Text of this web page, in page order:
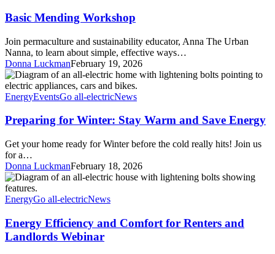
Workshop
Basic Mending Workshop
Join permaculture and sustainability educator, Anna The Urban
Nanna, to learn about simple, effective ways…
Donna LuckmanFebruary 19, 2026
Preparing
for
Winter:
Warm
Save
Energy
EnergyEventsGo all-electricNews
Preparing for Winter: Stay Warm and Save Energy
Get your home ready for Winter before the cold really hits! Join us
for a…
Donna LuckmanFebruary 18, 2026
Energy
Efficiency
and
for
Renters
and
EnergyGo all-electricNews
Energy Efficiency and Comfort for Renters and
Landlords Webinar